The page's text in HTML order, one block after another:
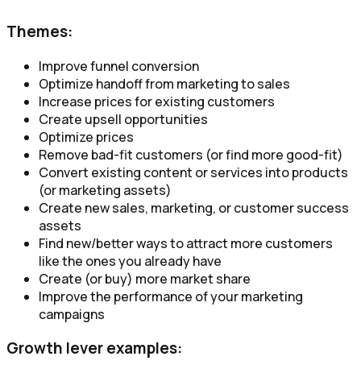
Themes:
Improve funnel conversion
Optimize handoff from marketing to sales
Increase prices for existing customers
Create upsell opportunities
Optimize prices
Remove bad-fit customers (or find more good-fit)
Convert existing content or services into products
(or marketing assets)​
Create new sales, marketing, or customer success
assets​
Find new/better ways to attract more customers
like the ones you already have
Create (or buy) more market share
Improve the performance of your marketing
campaigns
Growth lever examples: